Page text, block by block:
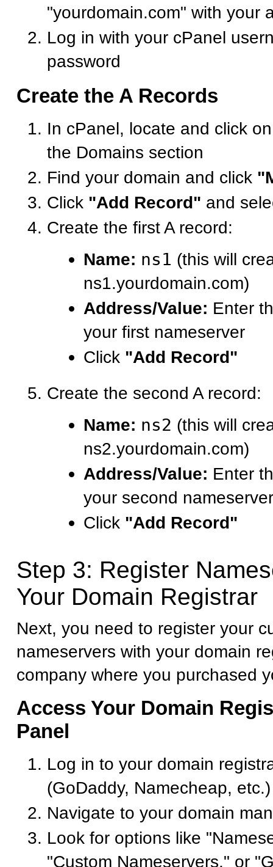
"yourdomain.com" with your
Log in with your cPanel
password
Create the A Records
In cPanel, locate and click
the Domains section
Find your domain and click
Click "Add Record" and
Create the first A record:
Name: ns1 (this will
ns1.yourdomain.com)
Address/Value: Enter
your first nameserver
Click "Add Record"
Create the second A record:
Name: ns2 (this will
ns2.yourdomain.com)
Address/Value: Enter
your second nameserver
Click "Add Record"
Step 3: Register
Your Domain Registrar
Next, you need to register your
nameservers with your domain
company where you purchased
Access Your Domain
Panel
Log in to your domain
(GoDaddy, Namecheap, etc.)
Navigate to your domain
Look for options like
"Custom Nameservers," or